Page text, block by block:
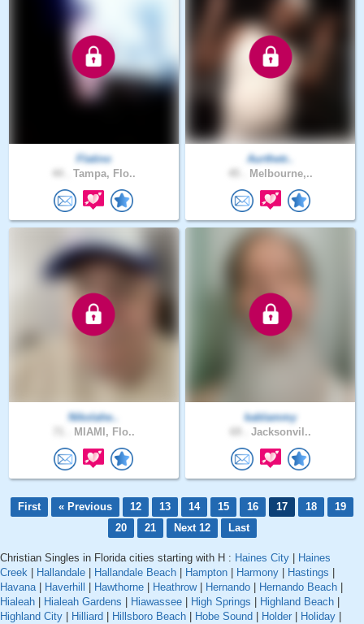
Flatino
Tampa, Flo..
Aurthetr..
Melbourne,..
Nikolahe..
MIAMI, Flo..
kablammy
Jacksonvil..
First « Previous 12 13 14 15 16 17 18
19
20
21 Next 12 Last
Christian Singles in Florida cities starting with H : Haines City
Haines
Creek
Hallandale Hallandale Beach Hampton Harmony Hastings
Havana| Haverhill Hawthorne Heathrow| Hernando Hernando Beach
Hialeah
Hialeah Gardens Hiawassee High Springs Highland Beach
Highland City
Hilliard Hillsboro Beach Hobe Sound Holder Holiday